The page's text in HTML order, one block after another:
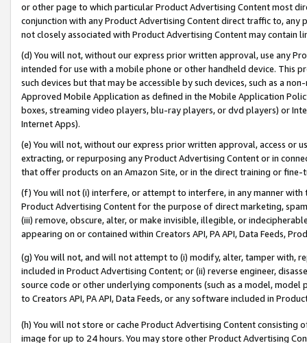
or other page to which particular Product Advertising Content most
conjunction with any Product Advertising Content direct traffic to,
not closely associated with Product Advertising Content may contain
(d) You will not, without our express prior written approval, use any
intended for use with a mobile phone or other handheld device. This
such devices but that may be accessible by such devices, such as a
Approved Mobile Application as defined in the Mobile Application
boxes, streaming video players, blu-ray players, or dvd players) or
Internet Apps).
(e) You will not, without our express prior written approval, access or
extracting, or repurposing any Product Advertising Content or in
that offer products on an Amazon Site, or in the direct training or
(f) You will not (i) interfere, or attempt to interfere, in any manner
Product Advertising Content for the purpose of direct marketing,
(iii) remove, obscure, alter, or make invisible, illegible, or
appearing on or contained within Creators API, PA API, Data Feeds,
(g) You will not, and will not attempt to (i) modify, alter, tamper with,
included in Product Advertising Content; or (ii) reverse engineer,
source code or other underlying components (such as a model,
to Creators API, PA API, Data Feeds, or any software included in
(h) You will not store or cache Product Advertising Content
image for up to 24 hours. You may store other Product Advertising